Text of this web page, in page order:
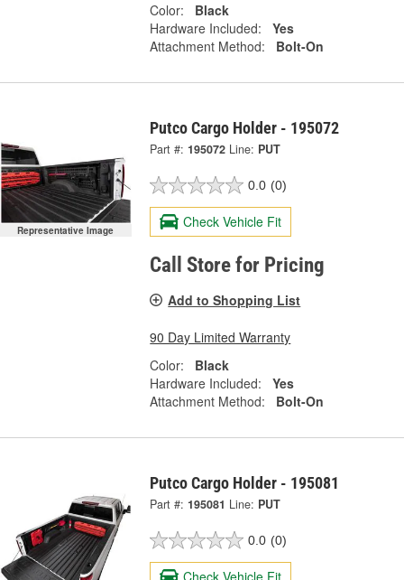
Color:
Black
Hardware Included:
Yes
Attachment Method:
Bolt-On
Representative Image
Putco Cargo Holder - 195072
Part #: 195072 Line: PUT
0.0 (0)
Check Vehicle Fit
Call Store for Pricing
Add to Shopping List
90 Day Limited Warranty
Color:
Black
Hardware Included:
Yes
Attachment Method:
Bolt-On
Putco Cargo Holder - 195081
Part #: 195081 Line: PUT
0.0 (0)